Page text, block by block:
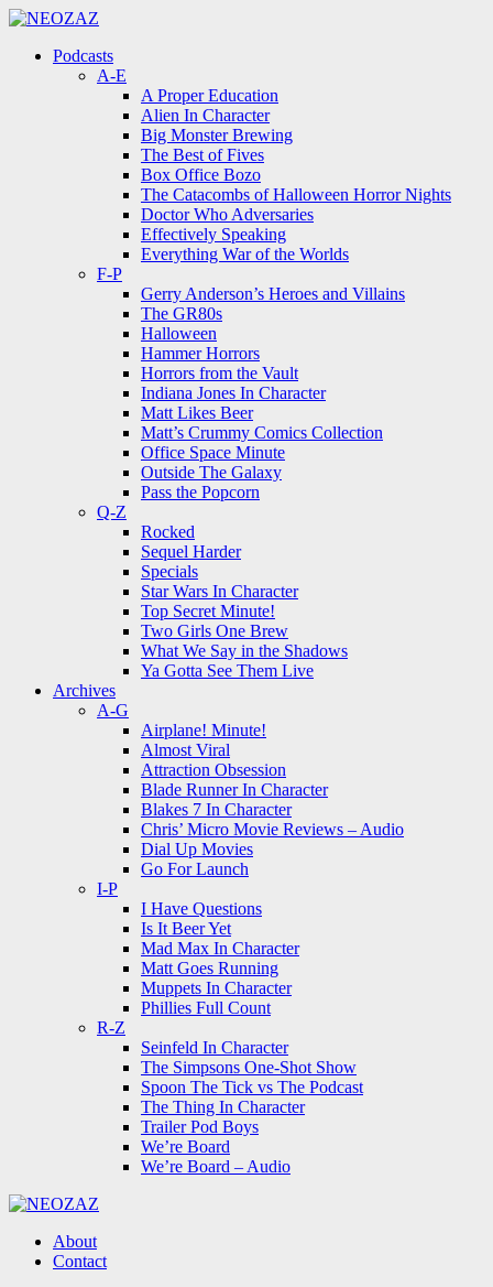
Menu
Menu
Podcasts
A-E
A Proper Education
Alien In Character
Big Monster Brewing
The Best of Fives
Box Office Bozo
The Catacombs of Halloween Horror Nights
Doctor Who Adversaries
Effectively Speaking
Everything War of the Worlds
F-P
Gerry Anderson’s Heroes and Villains
The GR80s
Halloween
Hammer Horrors
Horrors from the Vault
Indiana Jones In Character
Matt Likes Beer
Matt’s Crummy Comics Collection
Office Space Minute
Outside The Galaxy
Pass the Popcorn
Q-Z
Rocked
Sequel Harder
Specials
Star Wars In Character
Top Secret Minute!
Two Girls One Brew
What We Say in the Shadows
Ya Gotta See Them Live
Archives
A-G
Airplane! Minute!
Almost Viral
Attraction Obsession
Blade Runner In Character
Blakes 7 In Character
Chris’ Micro Movie Reviews – Audio
Dial Up Movies
Go For Launch
I-P
I Have Questions
Is It Beer Yet
Mad Max In Character
Matt Goes Running
Muppets In Character
Phillies Full Count
R-Z
Seinfeld In Character
The Simpsons One-Shot Show
Spoon The Tick vs The Podcast
The Thing In Character
Trailer Pod Boys
We’re Board
We’re Board – Audio
About
Contact